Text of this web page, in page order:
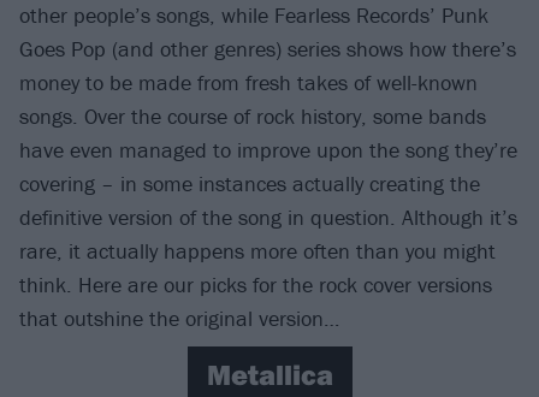
other people’s songs, while Fearless Records’ Punk
Goes Pop (and other genres) series shows how there’s
money to be made from fresh takes of well-known
songs. Over the course of rock history, some bands
have even managed to improve upon the song they’re
covering – in some instances actually creating the
definitive version of the song in question. Although it’s
rare, it actually happens more often than you might
think. Here are our picks for the rock cover versions
that outshine the original version…
Metallica